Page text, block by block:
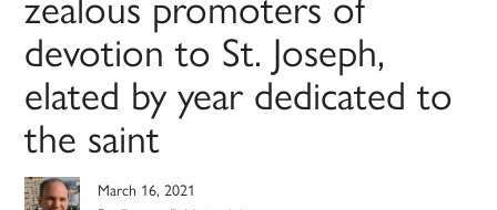
devotion to St. Joseph,
elated by year dedicated to
the saint
March 16, 2021